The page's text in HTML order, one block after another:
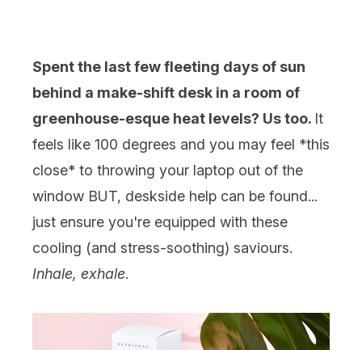
Spent the last few fleeting days of sun
behind a make-shift desk in a room of
greenhouse-esque heat levels? Us too. It
feels like 100 degrees and you may feel *this
close* to throwing your laptop out of the
window BUT, deskside help can be found...
just ensure you're equipped with these
cooling (and stress-soothing) saviours.
Inhale, exhale.